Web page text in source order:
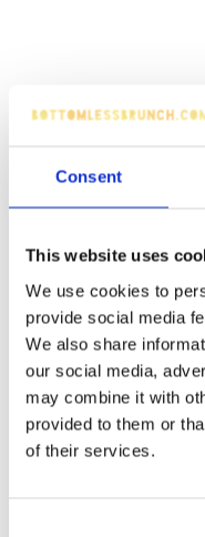
Consent
This website uses
We use cookies to
provide social media
We also share
our social media,
may combine it with
provided to them or
of their services.